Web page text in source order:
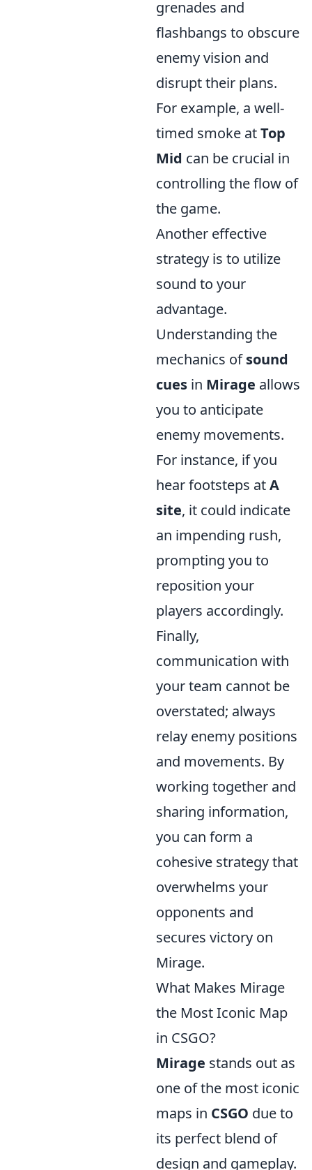
grenades and
flashbangs to obscure
enemy vision and
disrupt their plans.
For example, a well-
timed smoke atTop
Mid can be crucial in
controlling the flow of
the game.
Another effective
strategy is to utilize
sound to your
advantage.
Understanding the
mechanics ofsound
cues in Mirage allows
you to anticipate
enemy movements.
For instance, if you
hear footsteps atA
site, it could indicate
an impending rush,
prompting you to
reposition your
players accordingly.
Finally,
communication with
your team cannot be
overstated; always
relay enemy positions
and movements. By
working together and
sharing information,
you can form a
cohesive strategy that
overwhelms your
opponents and
secures victory on
Mirage.
What Makes Mirage
the Most Iconic Map
in CSGO?
Mirage stands out as
one of the most iconic
maps in CSGO due to
its perfect blend of
design and gameplay.